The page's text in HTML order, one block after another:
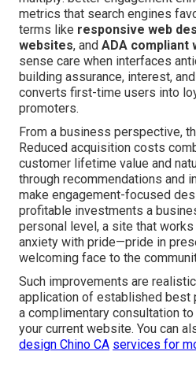
metrics that search engines
terms like responsive web
websites, and ADA compliant
sense care when interfaces
building assurance, interest,
converts first-time users into
promoters.
From a business perspective,
Reduced acquisition costs
customer lifetime value and
through recommendations and
make engagement-focused
profitable investments a
personal level, a site that
anxiety with pride—pride in
welcoming face to the
Such improvements are
application of established best
a complimentary consultation
your current website. You can
design Chino CA services for